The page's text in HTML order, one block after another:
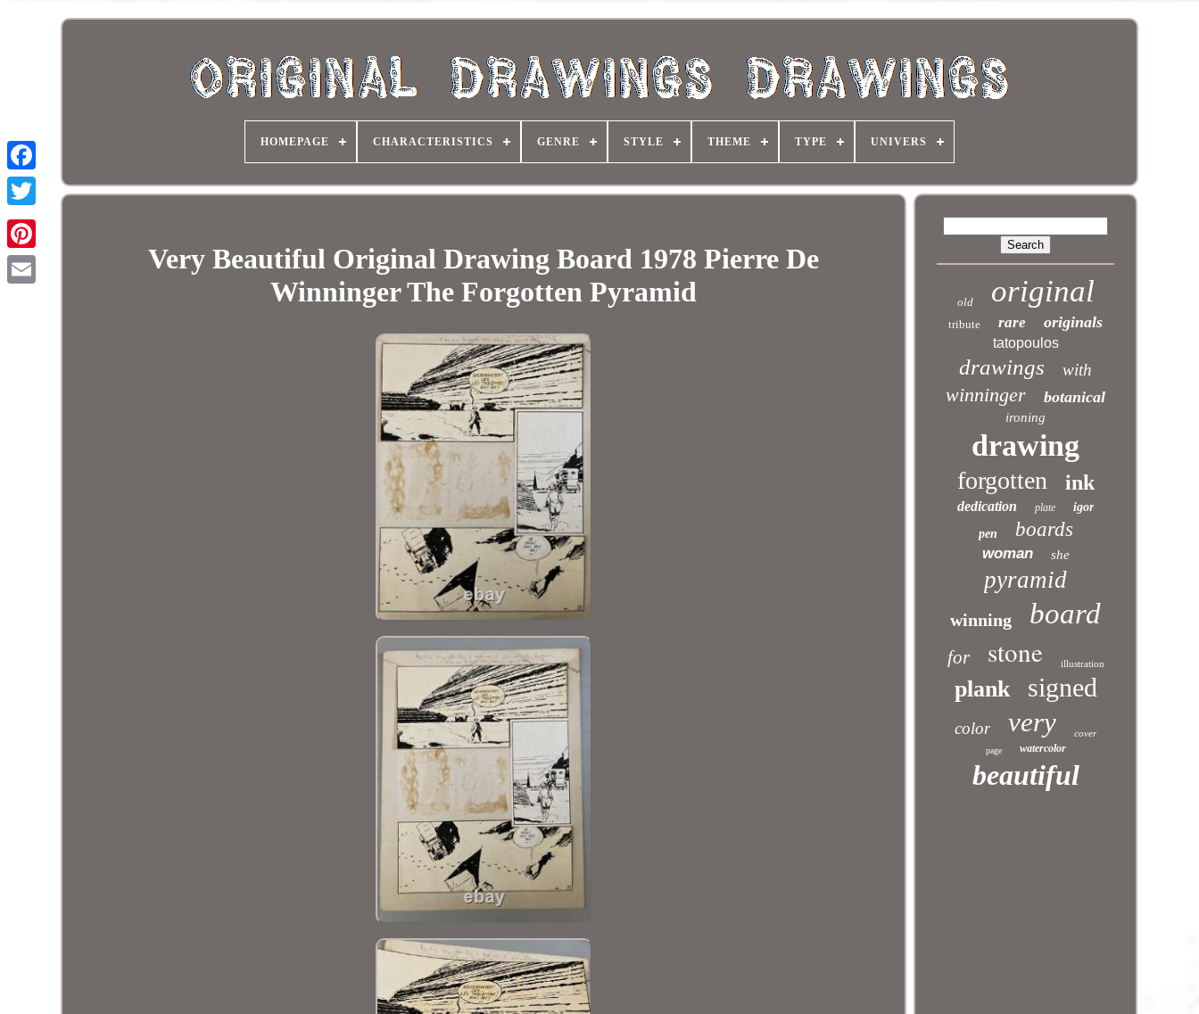
HOMEPAGE CHARACTERISTICS GENRE STYLE THEME TYPE UNIVERS
Very Beautiful Original Drawing Board 1978 Pierre De
Winninger The Forgotten Pyramid
old original
tribute rare originals
tatopoulos
drawings with
winninger botanical
ironing
drawing
forgotten ink
dedication plate
igor
pen
boards
woman she
pyramid
winning board
for stone illustration
plank signed
color very cover
page watercolor
beautiful